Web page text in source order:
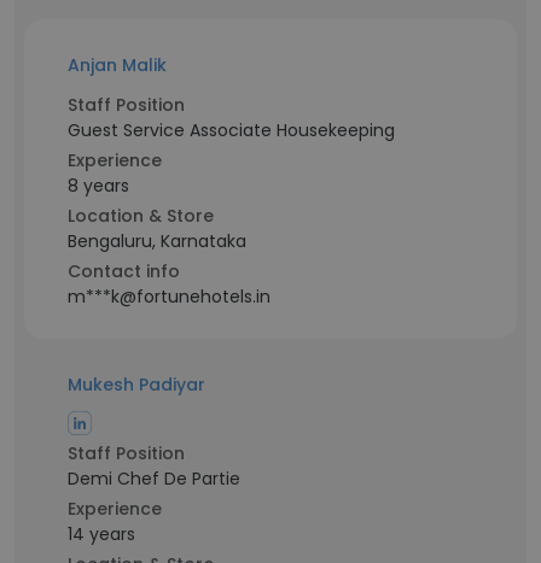
Anjan Malik
Staff Position
Guest Service Associate Housekeeping
Experience
8 years
Location & Store
Bengaluru, Karnataka
Contact info
m***k@fortunehotels.in
Mukesh Padiyar
Staff Position
Demi Chef De Partie
Experience
14 years